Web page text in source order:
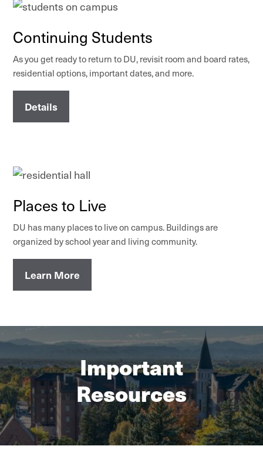
Continuing Students
As you get ready to return to DU, revisit room and board rates,
residential options, important dates, and more.
Details
Places to Live
DU has many places to live on campus. Buildings are
organized by school year and living community.
Learn More
Important
Resources